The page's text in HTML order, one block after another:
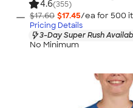
4.6(355)
$17.60 $17.45/ea for 500
Pricing Details
3-Day Super Rush
No Minimum